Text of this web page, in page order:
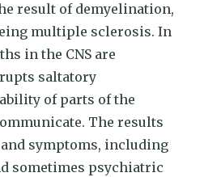
result of demyelination,
multiple sclerosis. In
in the CNS are
saltatory
of parts of the
The results
symptoms, including
sometimes psychiatric